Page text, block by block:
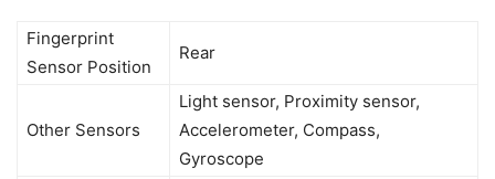
Fingerprint
Sensor Position
Rear
Other Sensors
Light sensor, Proximity sensor,
Accelerometer, Compass,
Gyroscope